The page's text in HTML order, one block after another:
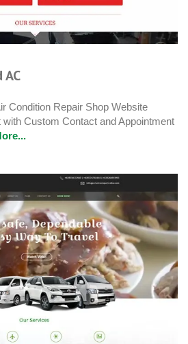
Condition Repair Shop Website
Custom Contact and Appointment